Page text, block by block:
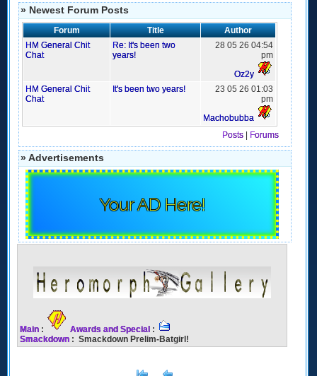
» Newest Forum Posts
Forum Title
Author
HM General Chit
Chat
Re: It's been two
years!
28 05 26 04:54
pm
Oz2y
HM General Chit
Chat
It's been two years!
23 05 26 01:03
pm
Machobubba
Posts
Forums
» Advertisements
Your AD Here!
Main : Awards and Special :
Smackdown : Smackdown Prelim-Batgirl!
[<